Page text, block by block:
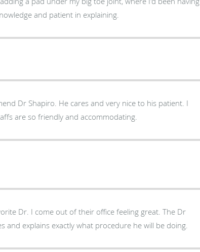
is very knowledge and patient in explaining.
Dr Shapiro. He cares and very nice to his patient. I
are so friendly and accommodating.
Dr. I come out of their office feeling great. The Dr
and explains exactly what procedure he will be doing.